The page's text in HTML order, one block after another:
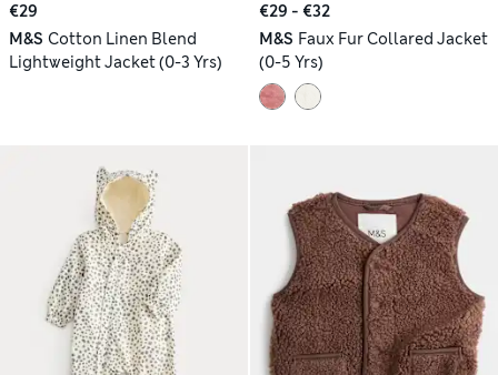
€29
M&S Cotton Linen Blend
Lightweight Jacket (0-3 Yrs)
€29 - €32
M&S Faux Fur Collared Jacket
(0-5 Yrs)